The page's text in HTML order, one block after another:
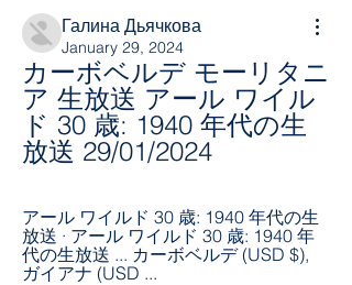
Галина Дьячкова
January 29, 2024
カーボベルデ モーリタニ
ア 生放送 アール ワイル
ド 30 歳: 1940 年代の生
放送 29/01/2024
アール ワイルド 30 歳: 1940 年代の生
放送 · アール ワイルド 30 歳: 1940 年
代の生放送 ... カーボベルデ (USD $),
ガイアナ (USD ...